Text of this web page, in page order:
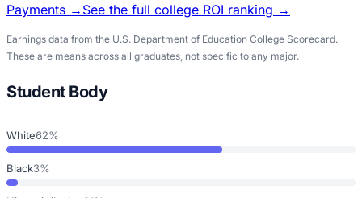
Payments → See the full college ROI ranking →
Earnings data from the U.S. Department of Education College Scorecard.
These are means across all graduates, not specific to any major.
Student Body
White62%
Black3%